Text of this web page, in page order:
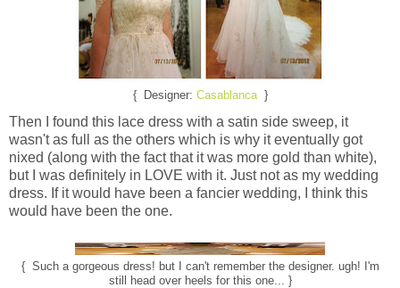
{ Designer: Casablanca}
Then I found this lace dress with a satin side sweep, it
wasn't as full as the others which is why it eventually got
nixed (along with the fact that it was more gold than white),
but I was definitely in LOVE with it. Just not as my wedding
dress. If it would have been a fancier wedding, I think this
would have been the one.
{ Such a gorgeous dress! but I can't remember the designer. ugh! I'm
still head over heels for this one... }